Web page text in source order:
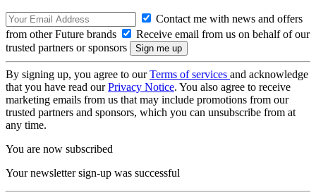
Contact me with news and offers
from other Future brands
Receive email from us on behalf of our
trusted partners or sponsors
By signing up, you agree to ourTerms of services and acknowledge
that you have read ourPrivacy Notice. You also agree to receive
marketing emails from us that may include promotions from our
trusted partners and sponsors, which you can unsubscribe from at
any time.
You are now subscribed
Your newsletter sign-up was successful